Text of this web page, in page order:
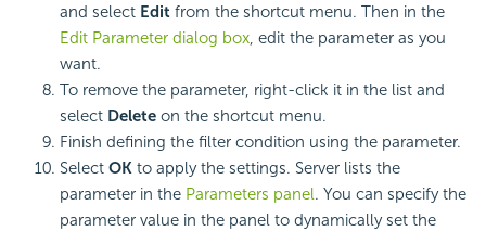
and select Edit from the shortcut menu. Then in the
Edit Parameter dialog box, edit the parameter as you
want.
To remove the parameter, right-click it in the list and
select Delete on the shortcut menu.
Finish defining the filter condition using the parameter.
Select OK to apply the settings. Server lists the
parameter in the Parameters panel. You can specify the
parameter value in the panel to dynamically set the